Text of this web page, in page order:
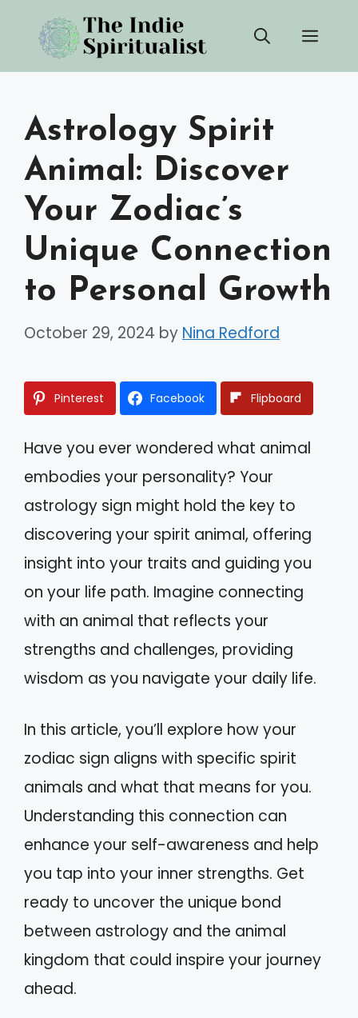
content
Astrology Spirit
Animal: Discover
Your Zodiac’s
Unique Connection
to Personal Growth
October 29, 2024 by Nina Redford
Pinterest Facebook Flipboard
Have you ever wondered what animal
embodies your personality? Your
astrology sign might hold the key to
discovering your spirit animal, offering
insight into your traits and guiding you
on your life path. Imagine connecting
with an animal that reflects your
strengths and challenges, providing
wisdom as you navigate your daily life.
In this article, you’ll explore how your
zodiac sign aligns with specific spirit
animals and what that means for you.
Understanding this connection can
enhance your self-awareness and help
you tap into your inner strengths. Get
ready to uncover the unique bond
between astrology and the animal
kingdom that could inspire your journey
ahead.